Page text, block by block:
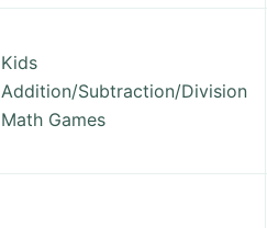
Kids
Addition/Subtraction/Division
Math Games